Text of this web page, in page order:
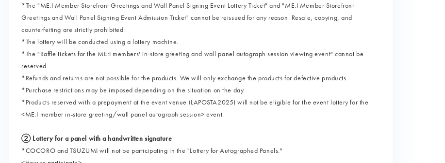
*The "ME:I Member Storefront Greetings and Wall Panel Signing Event Lottery Ticket" and "ME:I Member Storefront
Greetings and Wall Panel Signing Event Admission Ticket" cannot be reissued for any reason. Resale, copying, and
counterfeiting are strictly prohibited.
*The lottery will be conducted using a lottery machine.
*The "Raffle tickets for the ME:I members' in-store greeting and wall panel autograph session viewing event" cannot be
reserved.
*Refunds and returns are not possible for the products. We will only exchange the products for defective products.
*Purchase restrictions may be imposed depending on the situation on the day.
*Products reserved with a prepayment at the event venue (LAPOSTA2025) will not be eligible for the event lottery for the
<ME:I member in-store greeting/wall panel autograph session> event.
② Lottery for a panel with a handwritten signature
*COCORO and TSUZUMI will not be participating in the "Lottery for Autographed Panels."